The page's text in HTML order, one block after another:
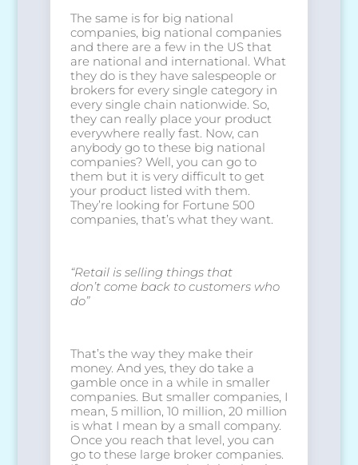
The same is for big national
companies, big national companies
and there are a few in the US that
are national and international. What
they do is they have salespeople or
brokers for every single category in
every single chain nationwide. So,
they can really place your product
everywhere really fast. Now, can
anybody go to these big national
companies? Well, you can go to
them but it is very difficult to get
your product listed with them.
They’re looking for Fortune 500
companies, that’s what they want.
“Retail is selling things that
don’t come back to customers who
do”
That’s the way they make their
money. And yes, they do take a
gamble once in a while in smaller
companies. But smaller companies, I
mean, 5 million, 10 million, 20 million
is what I mean by a small company.
Once you reach that level, you can
go to these large broker companies.